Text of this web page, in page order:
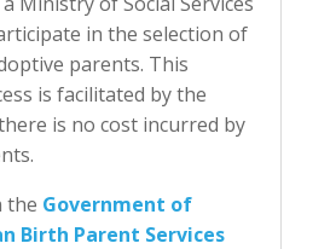
in the selection of
parents. This
is facilitated by the
is no cost incurred by
the Government of
Birth Parent Services